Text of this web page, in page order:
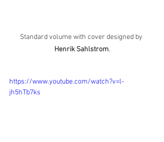
Standard volume with cover designed by
Henrik Sahlstrom.
https://www.youtube.com/watch?v=l-
jh5hTb7ks